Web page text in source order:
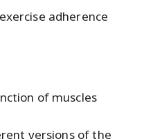
adherence
of muscles
versions of the